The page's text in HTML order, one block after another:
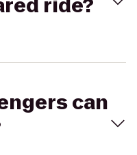
ride?
can